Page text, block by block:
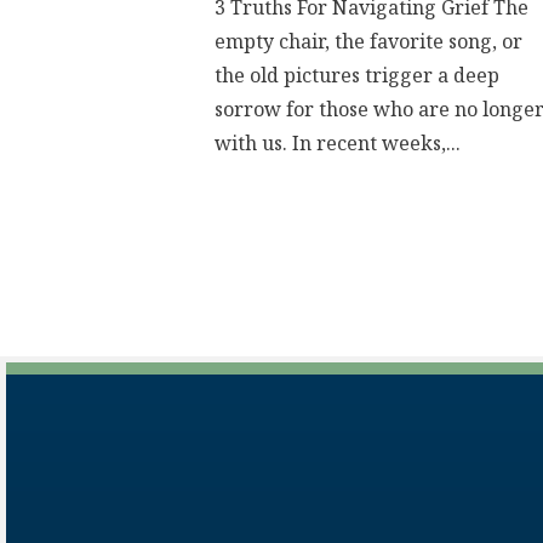
3 Truths For Navigating Grief The
empty chair, the favorite song, or
the old pictures trigger a deep
sorrow for those who are no longer
with us. In recent weeks,...